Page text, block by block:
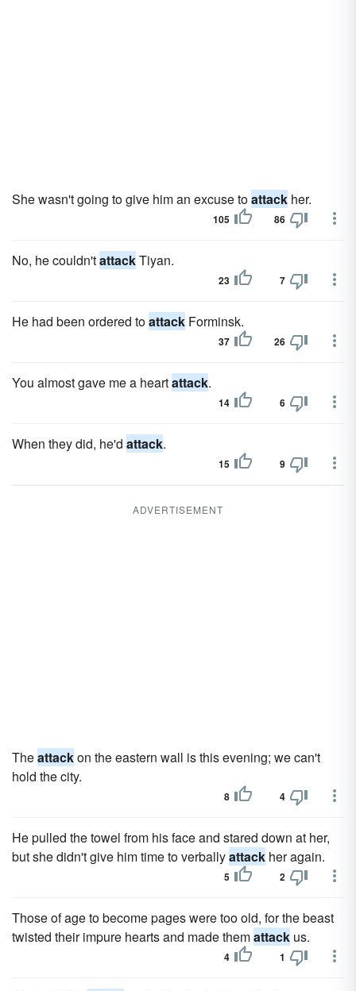
She wasn't going to give him an excuse toattack her.
105 86
No, he couldn'tattackTiyan.
23 7
He had been ordered toattack Forminsk.
37 26
You almost gave me a heartattack.
14 6
When they did, he'd attack.
15 9
ADVERTISEMENT
Theattackon the eastern wall is this evening; we can't
hold the city.
8 4
He pulled the towel from his face and stared down at her,
but she didn't give him time to verballyattack her again.
5 2
Those of age to become pages were too old, for the beast
twisted their impure hearts and made themattack us.
4 1